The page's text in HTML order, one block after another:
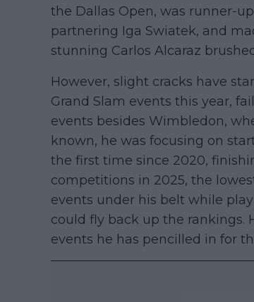
the Dallas Open, was runner-
partnering Iga Swiatek, and
stunning Carlos Alcaraz
However, slight cracks have
Grand Slam events this year,
events besides Wimbledon,
known, he was focusing on
the first time since 2020,
competitions in 2025, the
events under his belt while
could fly back up the
events he has pencilled in for